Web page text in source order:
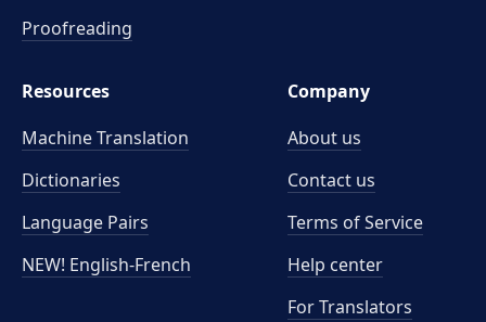
Proofreading
Resources
Machine Translation
Dictionaries
Language Pairs
NEW! English-French
Company
About us
Contact us
Terms of Service
Help center
For Translators